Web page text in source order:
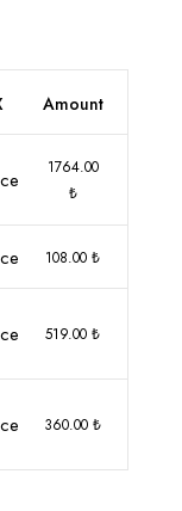
Amount
1764.00
₺
108.00 ₺
519.00 ₺
360.00 ₺